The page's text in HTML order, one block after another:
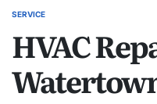
POSTED
SERVICE
HVAC